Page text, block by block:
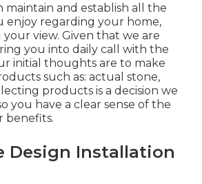
maintain and establish all the
enjoy regarding your home,
view. Given that we are
you into daily call with the
initial thoughts are to make
such as: actual stone,
products is a decision we
you have a clear sense of the
benefits.
Design Installation